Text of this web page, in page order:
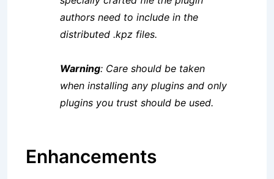
authors need to include in the
distributed .kpz files.
Warning: Care should be taken
when installing any plugins and only
plugins you trust should be used.
Enhancements